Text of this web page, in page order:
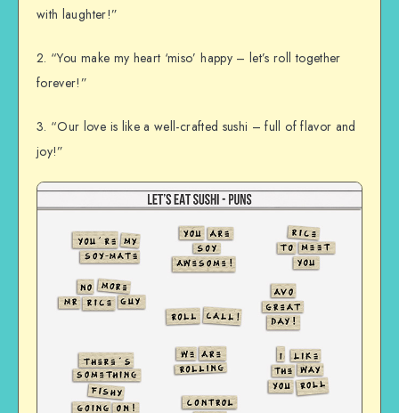
with laughter!”
2. “You make my heart ‘miso’ happy – let’s roll together
forever!”
3. “Our love is like a well-crafted sushi – full of flavor and
joy!”